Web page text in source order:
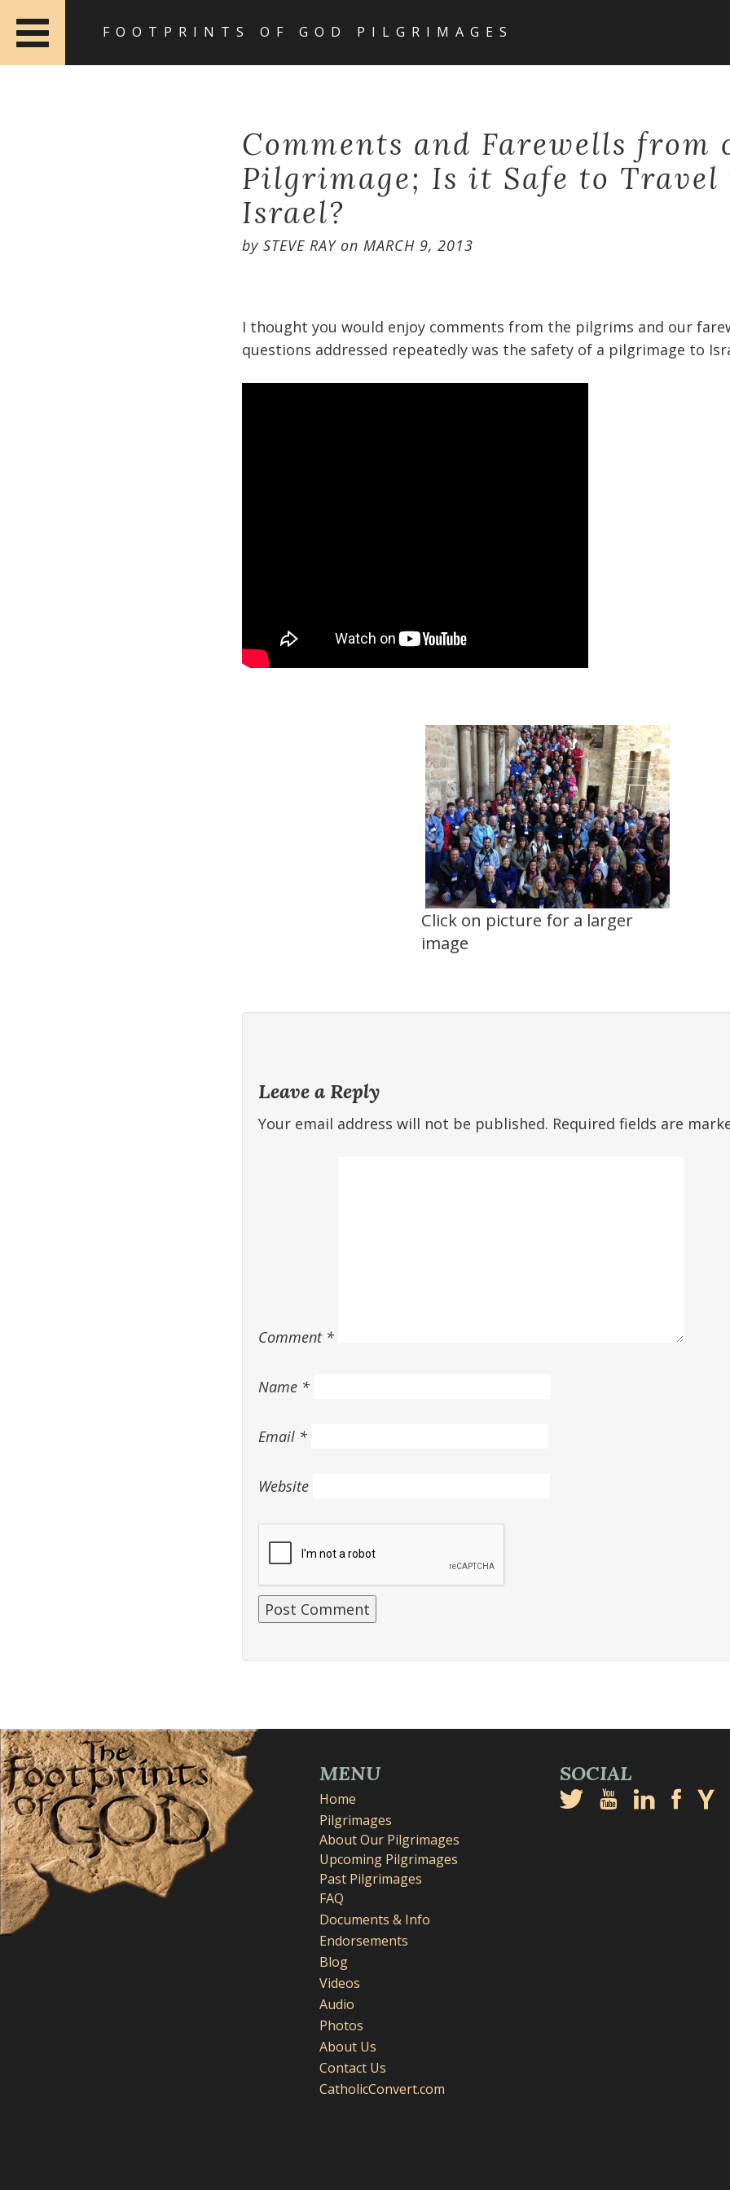
FOOTPRINTS OF GOD PILGRIMAGES
Comments and Farewells from
Pilgrimage; Is it Safe to Travel
Israel?
by STEVE RAYon MARCH 9, 2013
I thought you would enjoy comments from the pilgrims and our
questions addressed repeatedly was the safety of a pilgrimage to
Click on picture for a larger
image
Leave a Reply
Your email address will not be published. Required fields are
Comment *
Name *
Email *
Website
MENU
Home
Pilgrimages
About Our Pilgrimages
Upcoming Pilgrimages
Past Pilgrimages
FAQ
Documents & Info
Endorsements
Blog
Videos
Audio
Photos
About Us
Contact Us
CatholicConvert.com
SOCIAL